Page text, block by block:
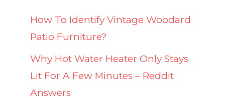
How To Identify Vintage Woodard
Patio Furniture?
Why Hot Water Heater Only Stays
Lit For A Few Minutes – Reddit
Answers